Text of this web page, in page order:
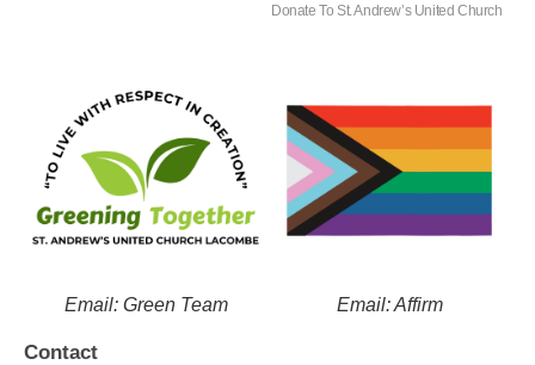
Donate To St. Andrew’s United Church
Email: Green Team Email: Affirm
Contact